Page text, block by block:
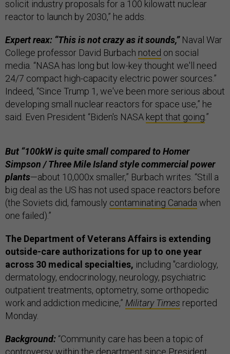
solicit industry proposals for a 100 kilowatt nuclear
reactor to launch by 2030,” he adds.
Expert reax: “This is not crazy as it sounds,”Naval War
College professor David Burbach noted on social
media. “NASA has long but low-key thought we'll need
24/7 compact high-capacity electric power sources.”
Indeed, “Since Trump 1, we've been more serious about
developing small nuclear reactors for space use,” he
said. Even President “Biden's NASA kept that going.”
But “100kW is quite small compared to Homer
Simpson / Three Mile Island style commercial power
plants—about 10,000x smaller,” Burbach writes. “Still a
big deal as the US has not used space reactors before
(the Soviets did, famously contaminating Canada when
one failed).”
The Department of Veterans Affairs is extending
outside-care authorizations for up to one year
across 30 medical specialties, including "cardiology,
dermatology, endocrinology, neurology, psychiatric
outpatient treatments, optometry, some orthopedic
work and addiction medicine,” Military Times reported
Monday.
Background: “Community care has been a topic of
controversy within the department since President